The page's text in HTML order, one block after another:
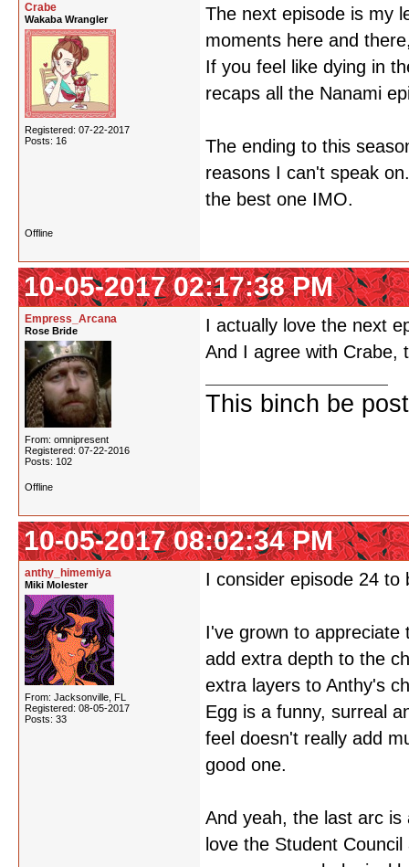
Crabe
Wakaba Wrangler
Registered: 07-22-2017
Posts: 16
The next episode is my
moments here and
If you feel like dying in
recaps all the Nanami
The ending to this
reasons I can't speak
the best one IMO.
Offline
10-05-2017 02:17:38 PM
Empress_Arcana
Rose Bride
From: omnipresent
Registered: 07-22-2016
Posts: 102
I actually love the next
And I agree with Crabe,
This binch be
Offline
10-05-2017 08:02:34 PM
anthy_himemiya
Miki Molester
From: Jacksonville, FL
Registered: 08-05-2017
Posts: 33
I consider episode 24
I've grown to appreciate
add extra depth to the
extra layers to Anthy's
Egg is a funny, surreal
feel doesn't really add
good one.
And yeah, the last arc is
love the Student